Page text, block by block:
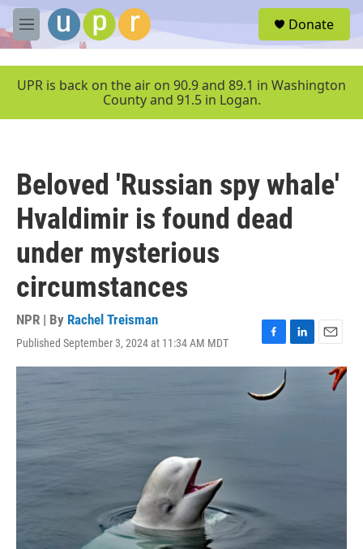
Skip to main content
M
e
u
Donate
UPR is back on the air on 90.9 and 89.1 in Washington
County and 91.5 in Logan.
Beloved 'Russian spy whale'
Hvaldimir is found dead
under mysterious
circumstances
NPR | By Rachel Treisman
Published September 3, 2024 at 11:34 AM MDT
F
a
e
L
i
E
m